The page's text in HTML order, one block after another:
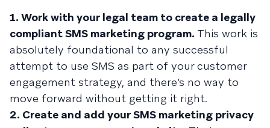
1. Work with your legal team to create a legally
compliant SMS marketing program. This work is
absolutely foundational to any successful
attempt to use SMS as part of your customer
engagement strategy, and there’s no way to
move forward without getting it right.
2. Create and add your SMS marketing privacy